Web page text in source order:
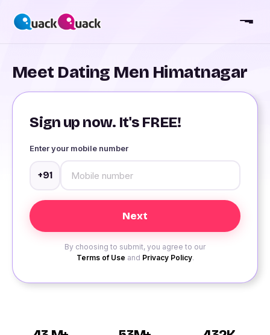
Meet Dating Men Himatnagar
Sign up now. It's FREE!
Enter your mobile number
+91
By choosing to submit, you agree to our
Terms of Use and Privacy Policy.